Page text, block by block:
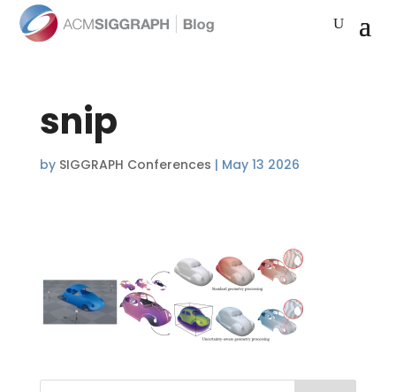
snip
by SIGGRAPH Conferences | May 13 2026